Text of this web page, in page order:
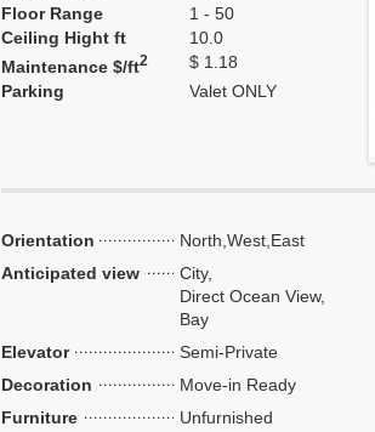
Floor Range
1 - 50
Ceiling Hight ft
10.0
Maintenance $/ft2
$ 1.18
Parking
Valet ONLY
Orientation
North,West,East
Anticipated view
City,
Direct Ocean View,
Bay
Elevator
Semi-Private
Decoration
Move-in Ready
Furniture
Unfurnished